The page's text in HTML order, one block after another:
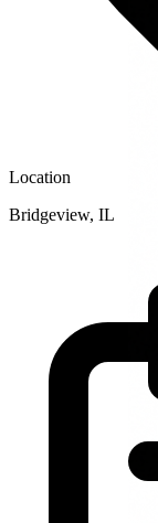
Location
Bridgeview, IL